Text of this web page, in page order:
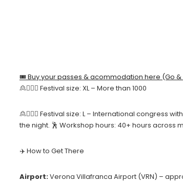
🎟 Buy your passes & acommodation here (Go
🙎🙍🏻‍♀️ Festival size: XL – More than 1000
🙎🙍🏻‍♀️ Festival size: L – International congress
the night. 🕺 Workshop hours: 40+ hours across
✈️ How to Get There
Airport:Verona Villafranca Airport (VRN) –